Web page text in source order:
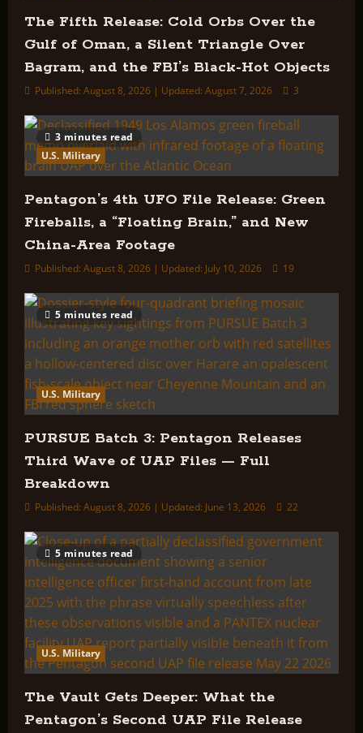
The Fifth Release: Cold Orbs Over the
Gulf of Oman, a Silent Triangle Over
Bagram, and the FBI’s Black-Hot Objects
Published: August 8, 2026 | Updated: August 7, 2026 3
3 minutes read
U.S. Military
Pentagon’s 4th UFO File Release: Green
Fireballs, a “Floating Brain,” and New
China-Area Footage
Published: August 8, 2026 | Updated: July 10, 2026 19
5 minutes read
U.S. Military
PURSUE Batch 3: Pentagon Releases
Third Wave of UAP Files — Full
Breakdown
Published: August 8, 2026 | Updated: June 13, 2026 22
5 minutes read
U.S. Military
The Vault Gets Deeper: What the
Pentagon’s Second UAP File Release